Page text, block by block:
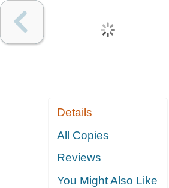
Details
All Copies
Reviews
You Might Also Like